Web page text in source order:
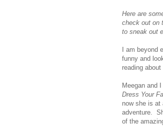
Here are
check out on
to sneak out
I am beyond
funny and
reading
Meegan and
Dress Your
now she is at
adventure.
of the